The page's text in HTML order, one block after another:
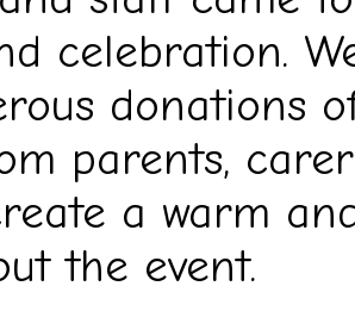
celebration.
donations
parents,
a warm
the event.